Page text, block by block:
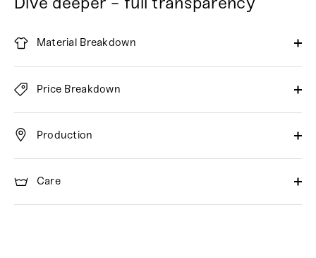
Material Breakdown
Price Breakdown
Production
Care